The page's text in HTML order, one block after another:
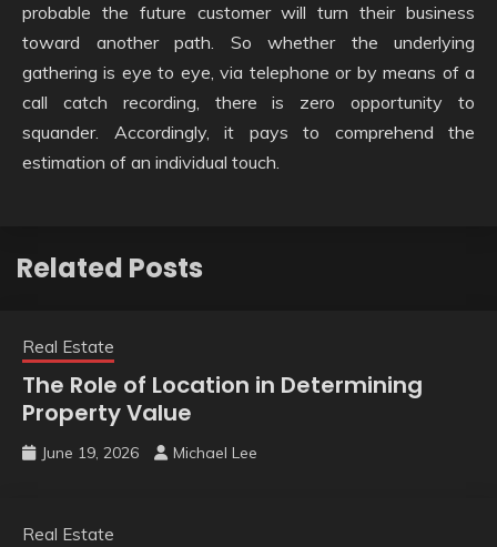
probable the future customer will turn their business
toward another path. So whether the underlying
gathering is eye to eye, via telephone or by means of a
call catch recording, there is zero opportunity to
squander. Accordingly, it pays to comprehend the
estimation of an individual touch.
Related Posts
Real Estate
The Role of Location in Determining
Property Value
June 19, 2026 Michael Lee
Real Estate